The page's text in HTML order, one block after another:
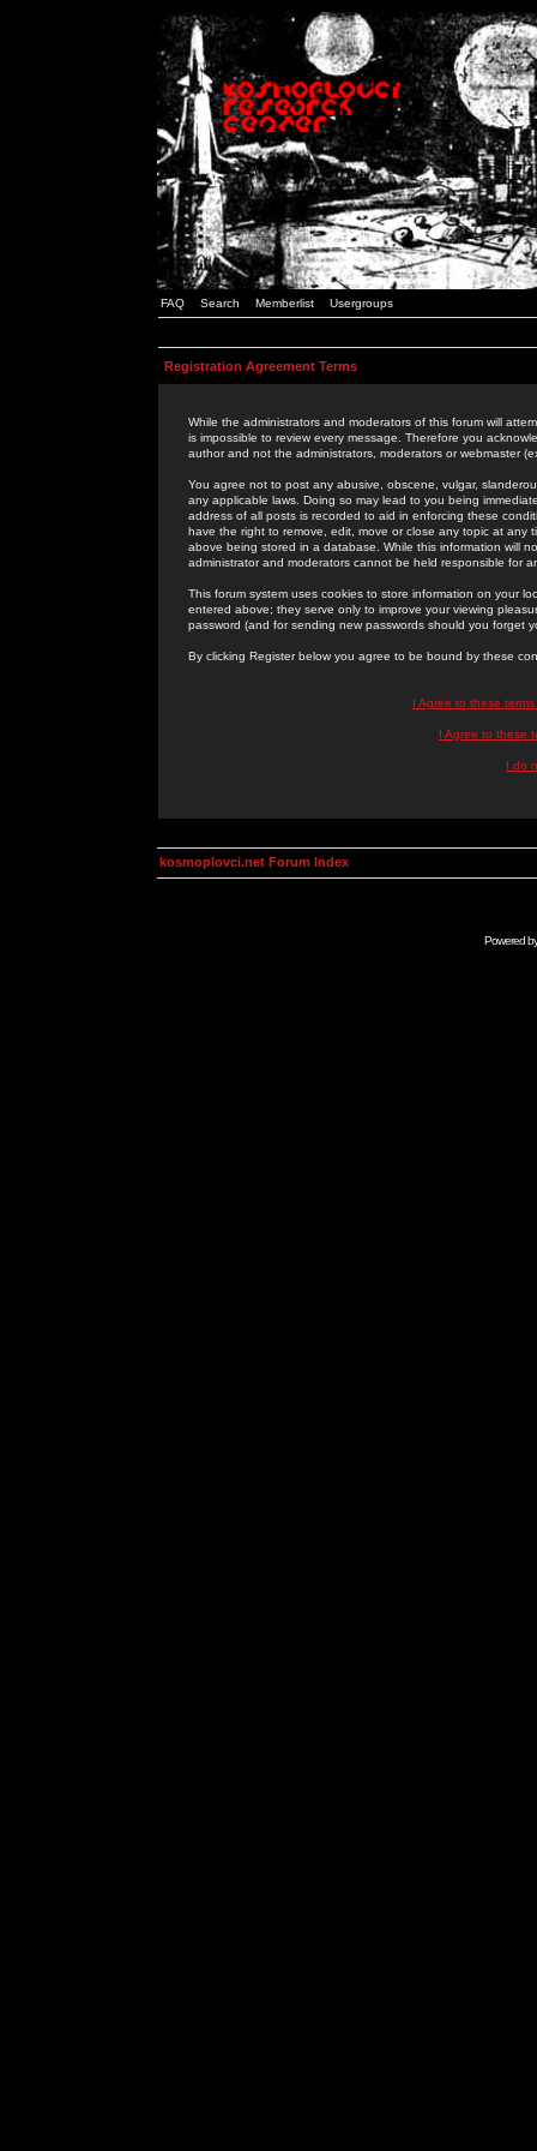
FAQ Search Memberlist Usergroups
Registration Agreement Terms
While the administrators and moderators of this forum will
is impossible to review every message. Therefore you
author and not the administrators, moderators or webmaster
You agree not to post any abusive, obscene, vulgar,
any applicable laws. Doing so may lead to you being
address of all posts is recorded to aid in enforcing these
have the right to remove, edit, move or close any topic at
above being stored in a database. While this information will
administrator and moderators cannot be held responsible for
This forum system uses cookies to store information on your
entered above; they serve only to improve your viewing
password (and for sending new passwords should you forget
By clicking Register below you agree to be bound by these
I Agree to these
I Agree to these
I do
kosmoplovci.net Forum Index
Powered